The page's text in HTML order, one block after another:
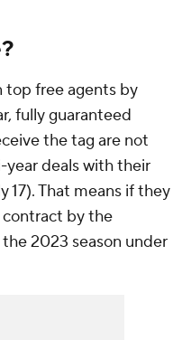
top free agents by
fully guaranteed
the tag are not
deals with their
That means if they
by the
2023 season under